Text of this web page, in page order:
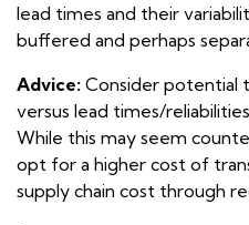
lead times and their
buffered and perhaps
Advice: Consider potential
versus lead times/
While this may seem
opt for a higher cost of
supply chain cost through